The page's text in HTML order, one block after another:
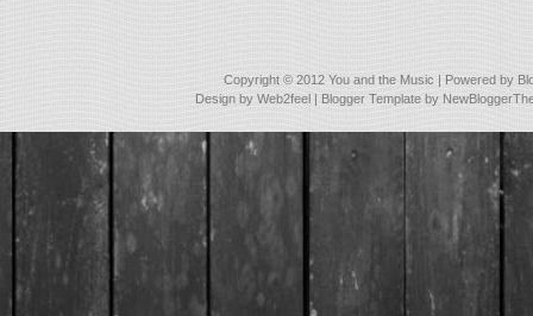
Copyright © 2012 You and the Music | Powered by
Design byWeb2feel | Blogger Template by